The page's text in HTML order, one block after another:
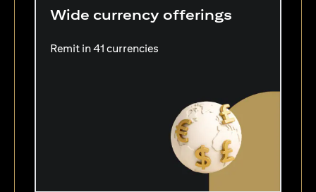
Wide currency offerings
Remit in 41 currencies